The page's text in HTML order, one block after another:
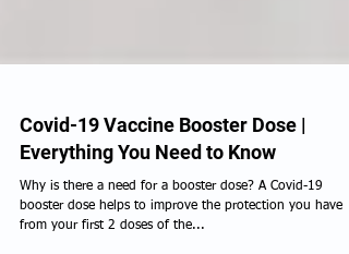
Covid-19 Vaccine Booster Dose |
Everything You Need to Know
Why is there a need for a booster dose? A Covid-19